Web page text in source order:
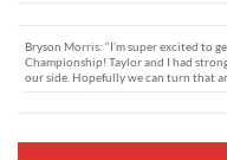
Bryson Morris: “I’m super excited to
Championship! Taylor and I had
our side. Hopefully we can turn that